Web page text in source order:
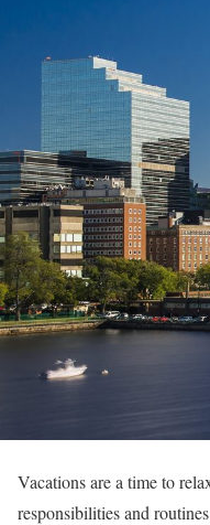
Vacations are a time to
responsibilities and